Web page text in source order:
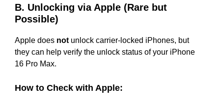
B. Unlocking via Apple (Rare but
Possible)
Apple does not unlock carrier-locked iPhones, but
they can help verify the unlock status of your iPhone
16 Pro Max.
How to Check with Apple: